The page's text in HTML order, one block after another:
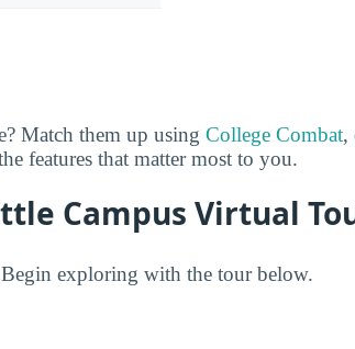
Match them up using College Combat,
features that matter most to you.
Campus Virtual
exploring with the tour below.